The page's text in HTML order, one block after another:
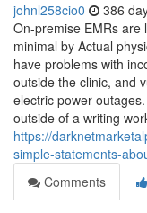
johnl258cio0 386
On-premise EMRs
minimal by Actual
have problems with
outside the clinic, and
electric power
outside of a writing
https://
simple-statements-
Comments